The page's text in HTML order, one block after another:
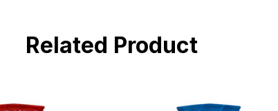
Related Product